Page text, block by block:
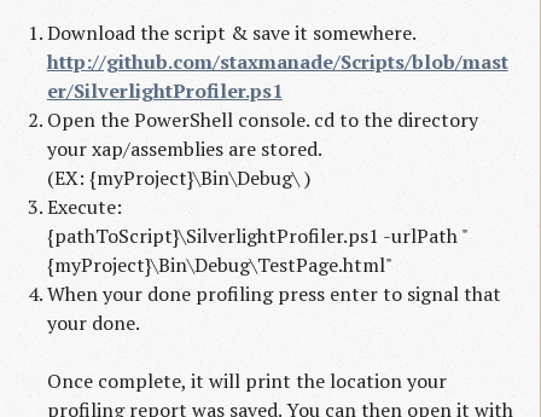
Download the script & save it somewhere.
http://github.com/staxmanade/Scripts/blob/mast
er/SilverlightProfiler.ps1
Open the PowerShell console. cd to the directory
your xap/assemblies are stored.
(EX: {myProject}\Bin\Debug\ )
Execute:
{pathToScript}\SilverlightProfiler.ps1 -urlPath "
{myProject}\Bin\Debug\TestPage.html"
When your done profiling press enter to signal that
your done.
Once complete, it will print the location your
profiling report was saved. You can then open it with